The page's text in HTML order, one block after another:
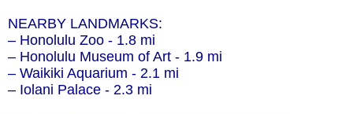
NEARBY LANDMARKS:
– Honolulu Zoo - 1.8 mi
– Honolulu Museum of Art - 1.9 mi
– Waikiki Aquarium - 2.1 mi
– Iolani Palace - 2.3 mi